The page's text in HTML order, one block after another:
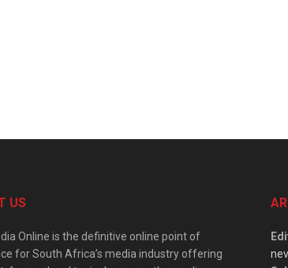
US
Online is the definitive online point of
for South Africa’s media industry offering